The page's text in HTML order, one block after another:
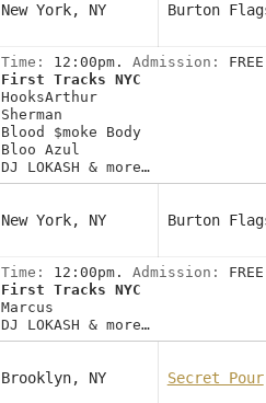
New York, NY Burton
Time: 12:00pm. Admission:
First Tracks NYC
HooksArthur
Sherman
Blood $moke Body
Bloo Azul
DJ LOKASH & more…
New York, NY Burton
Time: 12:00pm. Admission:
First Tracks NYC
Marcus
DJ LOKASH & more…
Brooklyn, NY Secret Pour